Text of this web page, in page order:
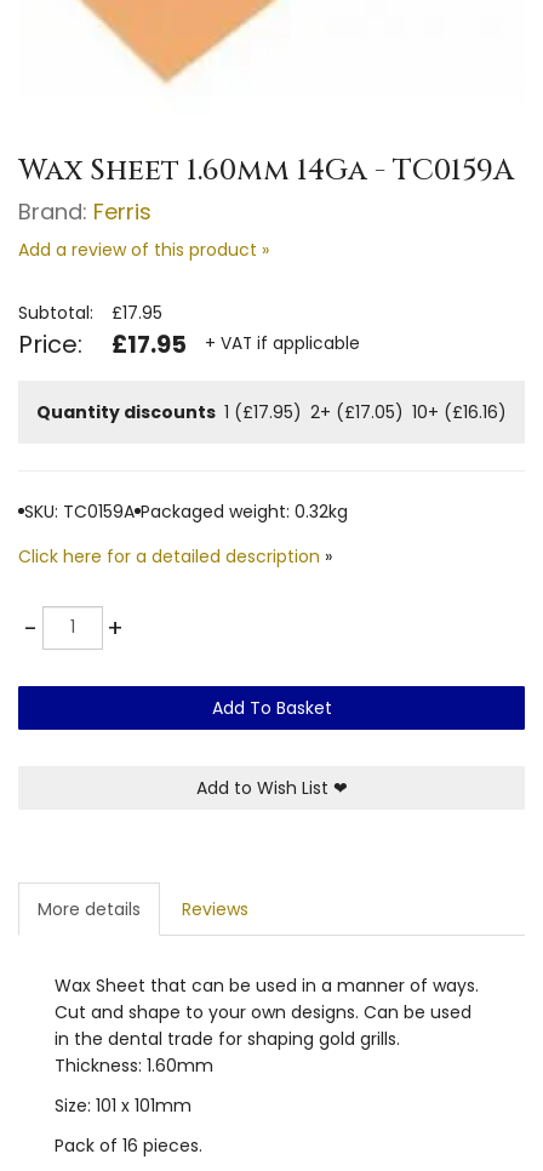
Wax Sheet 1.60mm 14Ga - TC0159A
Brand: Ferris
Add a review of this product »
Subtotal: £17.95
Price: £17.95 + VAT if applicable
Quantity discounts 1 (£17.95) 2+ (£17.05) 10+ (£16.16)
SKU: TC0159A Packaged weight: 0.32kg
Click here for a detailed description »
-Quantity +
Add To Basket
Add to Wish List ❤
More details Reviews
Wax Sheet that can be used in a manner of ways.
Cut and shape to your own designs. Can be used
in the dental trade for shaping gold grills.
Thickness: 1.60mm
Size: 101 x 101mm
Pack of 16 pieces.